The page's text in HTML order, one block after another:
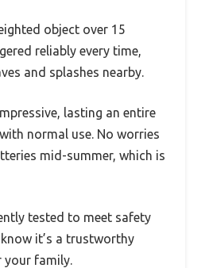
object over 15
reliably every time,
and splashes nearby.
lasting an entire
normal use. No worries
mid-summer, which is
tested to meet safety
it’s a trustworthy
family.